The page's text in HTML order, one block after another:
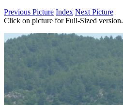
Previous Picture Index Next Picture
Click on picture for Full-Sized version.